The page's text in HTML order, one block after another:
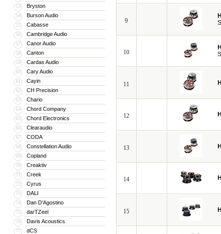
53 Bryston
54 Burson Audio
55 Cabasse
56 Cambridge Audio
57 Canor Audio
58 Canton
59 Cardas Audio
60 Cary Audio
61 Cayin
62 CH Precision
63 Chario
64 Chord Company
65 Chord Electronics
66 Clearaudio
67 CODA
68 Constellation Audio
69 Copland
70 Creaktiv
71 Creek
72 Cyrus
73 DALI
74 Dan D’Agostino
75 darTZeel
76 Davis Acoustics
77 dCS
9
10
11
12
13
14
15